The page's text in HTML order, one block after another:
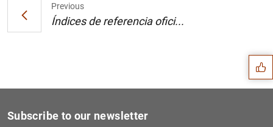
Previous
Índices de referencia ofici... Suggestions
Subscribe to our newsletter